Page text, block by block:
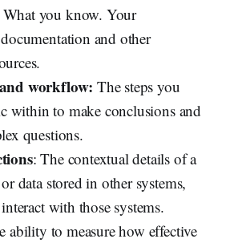
What you know. Your
and other
workflow: The steps you
within to make conclusions and
questions.
: The contextual details of a
data stored in other systems,
with those systems.
ability to measure how effective